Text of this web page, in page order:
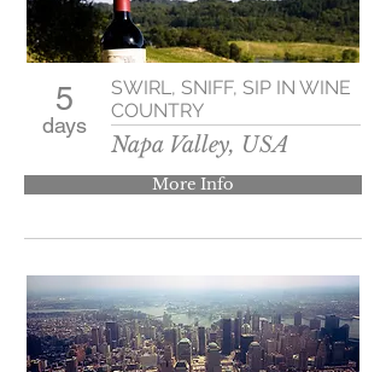
5
days
SWIRL, SNIFF, SIP IN WINE
COUNTRY
Napa Valley, USA
More Info